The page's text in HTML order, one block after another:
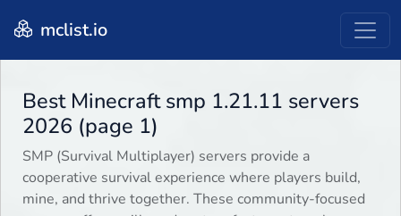
mclist.io
Best Minecraft smp 1.21.11 servers
2026 (page 1)
SMP (Survival Multiplayer) servers provide a
cooperative survival experience where players build,
mine, and thrive together. These community-focused